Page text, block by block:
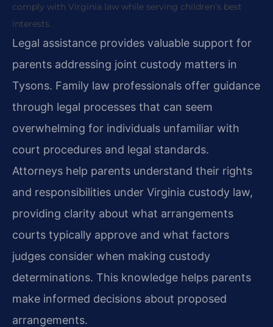
comply with Virginia law while serving children’s best
interests.
Legal assistance provides valuable support for
parents addressing joint custody matters in
Tysons. Family law professionals offer guidance
through legal processes that can seem
overwhelming for individuals unfamiliar with
court procedures and legal standards.
Attorneys help parents understand their rights
and responsibilities under Virginia custody law,
providing clarity about what arrangements
courts typically approve and what factors
judges consider when making custody
determinations. This knowledge helps parents
make informed decisions about proposed
arrangements.